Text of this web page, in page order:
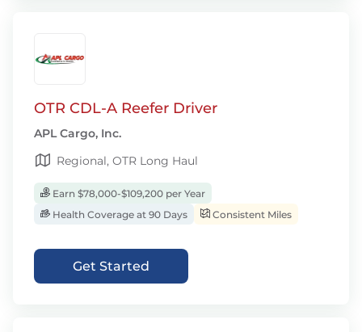
OTR CDL-A Reefer Driver
APL Cargo, Inc.
Regional, OTR Long Haul
Earn $78,000-$109,200 per Year
Health Coverage at 90 Days
Consistent Miles
Get Started